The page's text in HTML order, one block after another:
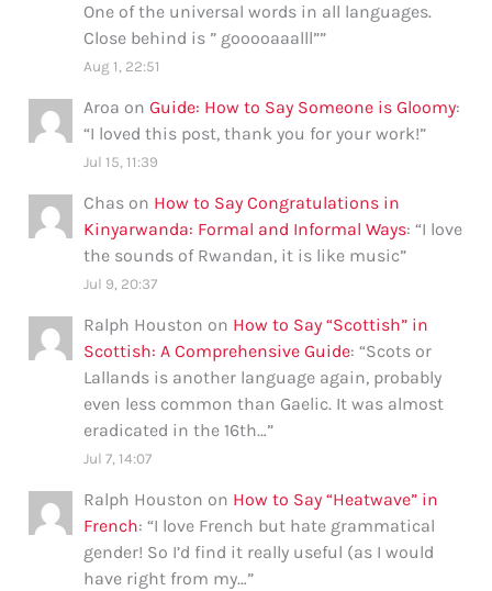
One of the universal words in all languages.
Close behind is ” gooooaaalll””
Aug 1, 22:51
Aroa onGuide: How to Say Someone is Gloomy:
“I loved this post, thank you for your work!”
Jul 15, 11:39
Chas on How to Say Congratulations in
Kinyarwanda: Formal and Informal Ways: “I love
the sounds of Rwandan, it is like music”
Jul 9, 20:37
Ralph Houston on How to Say “Scottish” in
Scottish: A Comprehensive Guide: “Scots or
Lallands is another language again, probably
even less common than Gaelic. It was almost
eradicated in the 16th…”
Jul 7, 14:07
Ralph Houston on How to Say “Heatwave” in
French: “I love French but hate grammatical
gender! So I’d find it really useful (as I would
have right from my…”